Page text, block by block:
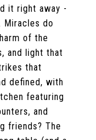
it right away -
Miracles do
of the
and light that
that
defined, with
featuring
and
friends? The